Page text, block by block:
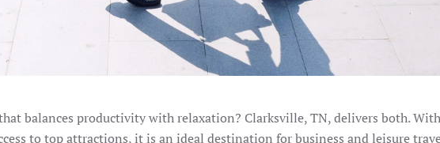
balances productivity with relaxation? Clarksville, TN, delivers both.
to top attractions, it is an ideal destination for business and leisure